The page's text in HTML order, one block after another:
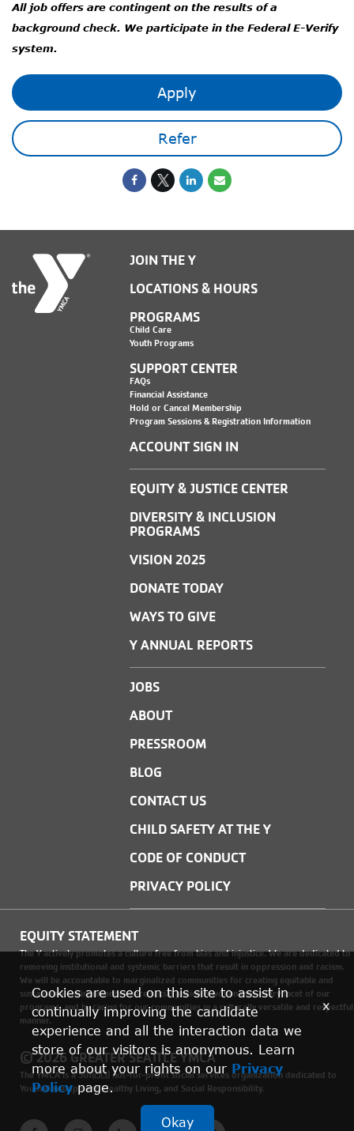
All job offers are contingent on the results of a
background check. We participate in the Federal E-Verify
system.
Apply
Refer
JOIN THE Y
LOCATIONS & HOURS
PROGRAMS
Child Care
Youth Programs
SUPPORT CENTER
FAQs
Financial Assistance
Hold or Cancel Membership
Program Sessions & Registration Information
ACCOUNT SIGN IN
EQUITY & JUSTICE CENTER
DIVERSITY & INCLUSION
PROGRAMS
VISION 2025
DONATE TODAY
WAYS TO GIVE
Y ANNUAL REPORTS
JOBS
ABOUT
PRESSROOM
BLOG
CONTACT US
CHILD SAFETY AT THE Y
CODE OF CONDUCT
PRIVACY POLICY
EQUITY STATEMENT
The Y actively promotes a culture free from bias and injustice. We are dedicated to
removing institutional and systemic barriers that result in oppression and racism.
We will be accountable to marginalized communities for creating equitable and
sustainable environments where social justice is woven into every facet of our
programs, and by caring for our communities in a culturally versatile and respectful
manner.
© 2026 GREATER SEATTLE YMCA
The YMCA is a 501(c)(3) not-for-profit social services organization dedicated to
Youth Development, Healthy Living, and Social Responsibility.
Cookies are used on this site to assist in
continually improving the candidate
experience and all the interaction data we
store of our visitors is anonymous. Learn
more about your rights on our Privacy
Policypage.
Okay
x